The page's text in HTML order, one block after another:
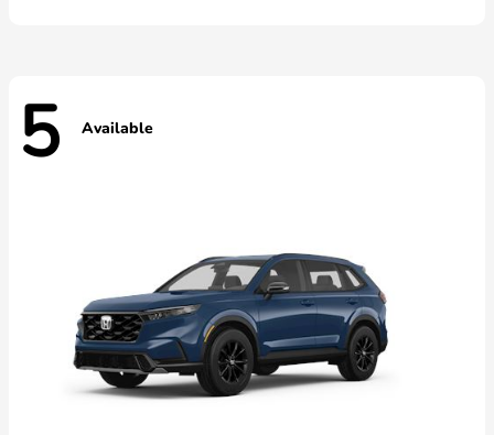
5 Available